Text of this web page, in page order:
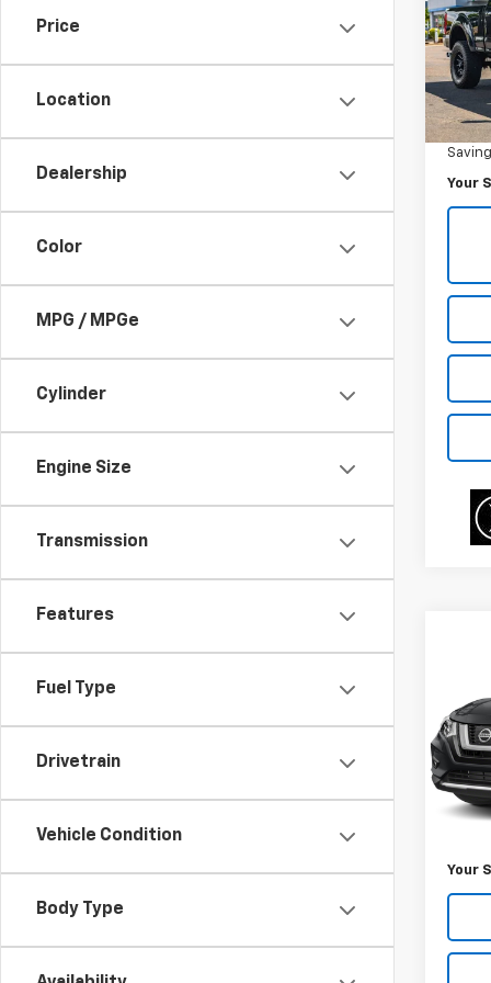
Price
Location
Dealership
Color
MPG / MPGe
Cylinder
Engine Size
Transmission
Features
Fuel Type
Drivetrain
Vehicle Condition
Body Type
VIN:
Model:
Was
Your
VIN:
Model:
Was
Your